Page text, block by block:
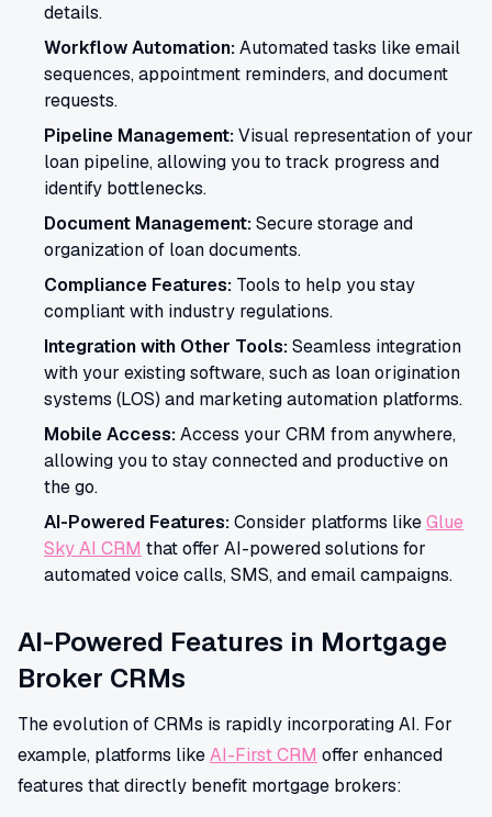
details.
Workflow Automation:Automated tasks like email
sequences, appointment reminders, and document
requests.
Pipeline Management:Visual representation of your
loan pipeline, allowing you to track progress and
identify bottlenecks.
Document Management:Secure storage and
organization of loan documents.
Compliance Features: Tools to help you stay
compliant with industry regulations.
Integration with Other Tools:Seamless integration
with your existing software, such as loan origination
systems (LOS) and marketing automation platforms.
Mobile Access:Access your CRM from anywhere,
allowing you to stay connected and productive on
the go.
AI-Powered Features:Consider platforms likeGlue
Sky AI CRM that offer AI-powered solutions for
automated voice calls, SMS, and email campaigns.
AI-Powered Features in Mortgage
Broker CRMs
The evolution of CRMs is rapidly incorporating AI. For
example, platforms likeAI-First CRM offer enhanced
features that directly benefit mortgage brokers: